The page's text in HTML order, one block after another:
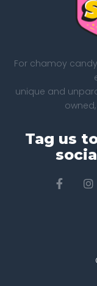
For chamoy
unique and
Tag us